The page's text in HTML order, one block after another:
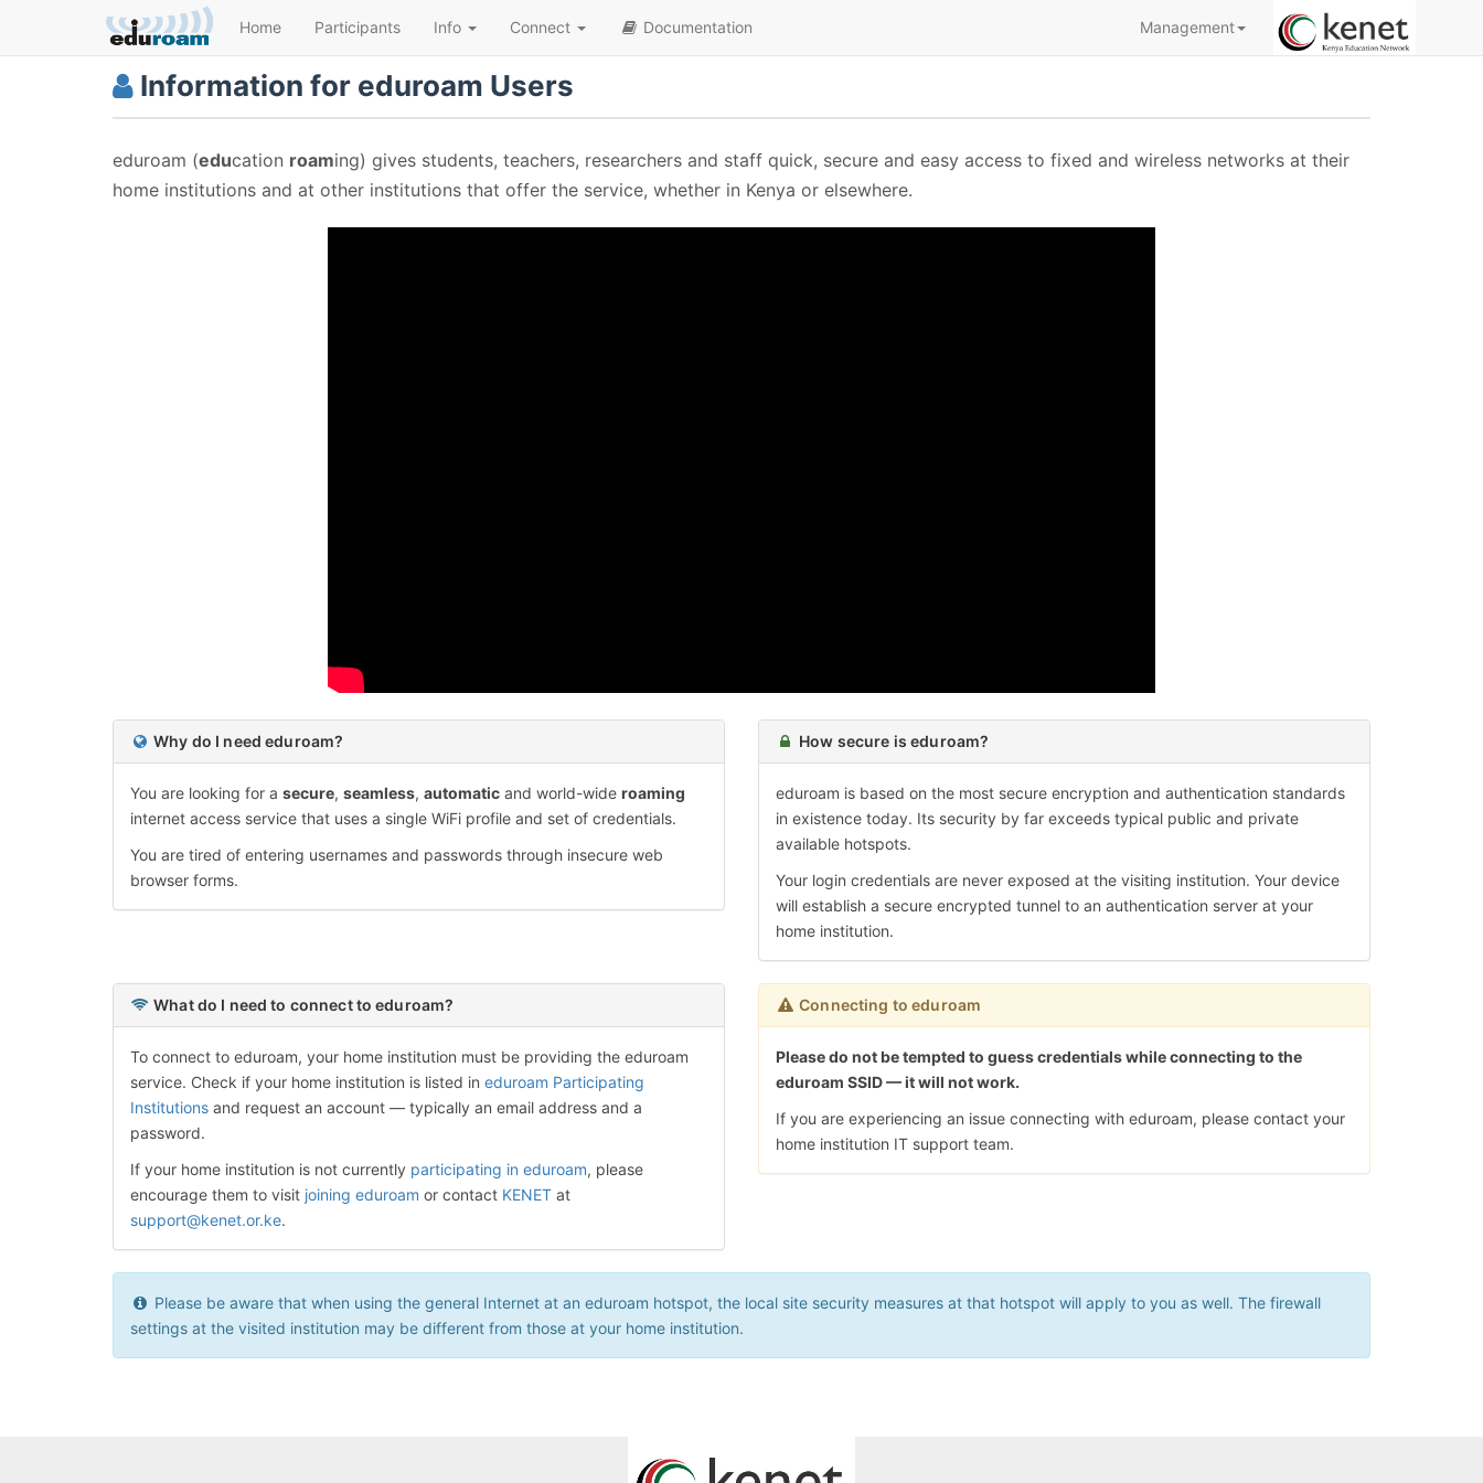
Home Participants Info Connect Documentation Management
Information for eduroam Users
eduroam (education roaming) gives students, teachers, researchers and staff quick, secure and easy access to fixed and wireless networks at their
home institutions and at other institutions that offer the service, whether in Kenya or elsewhere.
Why do I need eduroam?
You are looking for a secure, seamless, automatic and world-wide roaming
internet access service that uses a single WiFi profile and set of credentials.
You are tired of entering usernames and passwords through insecure web
browser forms.
How secure is eduroam?
eduroam is based on the most secure encryption and authentication standards
in existence today. Its security by far exceeds typical public and private
available hotspots.
Your login credentials are never exposed at the visiting institution. Your device
will establish a secure encrypted tunnel to an authentication server at your
home institution.
What do I need to connect to eduroam?
To connect to eduroam, your home institution must be providing the eduroam
service. Check if your home institution is listed in eduroam Participating
Institutions and request an account — typically an email address and a
password.
If your home institution is not currently participating in eduroam, please
encourage them to visit joining eduroam or contact KENET at
support@kenet.or.ke.
Connecting to eduroam
Please do not be tempted to guess credentials while connecting to the
eduroam SSID — it will not work.
If you are experiencing an issue connecting with eduroam, please contact your
home institution IT support team.
Please be aware that when using the general Internet at an eduroam hotspot, the local site security measures at that hotspot will apply to you as well. The firewall
settings at the visited institution may be different from those at your home institution.